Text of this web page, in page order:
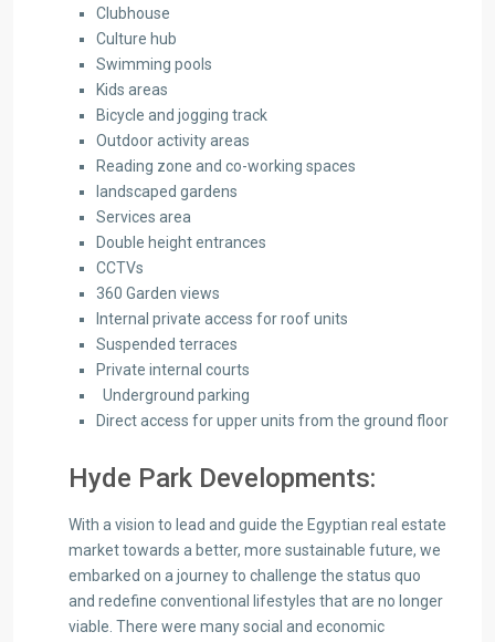
Clubhouse
Culture hub
Swimming pools
Kids areas
Bicycle and jogging track
Outdoor activity areas
Reading zone and co-working spaces
landscaped gardens
Services area
Double height entrances
CCTVs
360 Garden views
Internal private access for roof units
Suspended terraces
Private internal courts
Underground parking
Direct access for upper units from the ground floor
Hyde Park Developments:
With a vision to lead and guide the Egyptian real estate
market towards a better, more sustainable future, we
embarked on a journey to challenge the status quo
and redefine conventional lifestyles that are no longer
viable. There were many social and economic